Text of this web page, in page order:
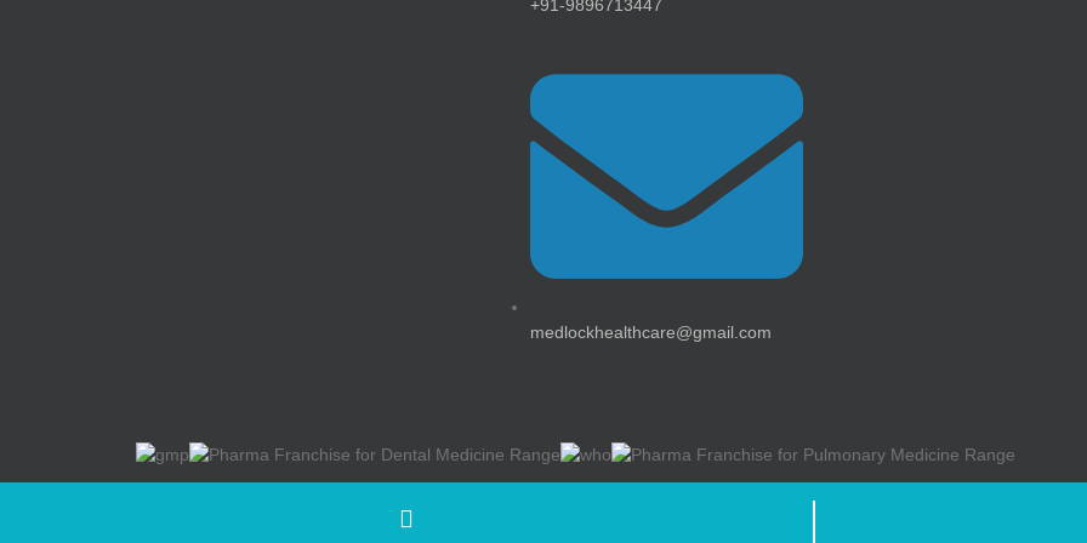
+91-9896713447
medlockhealthcare@gmail.com
©Medlock Healthcare ( A Division Of Swisschem Healthcare ) | All Rights Reserved | Web design &